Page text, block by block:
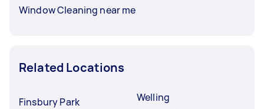
Window Cleaning near me
Related Locations
Finsbury Park
Welling